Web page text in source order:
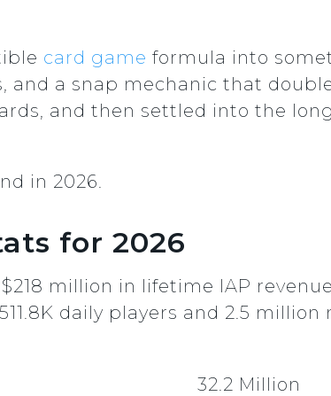
card game formula into
and a snap mechanic that
and then settled into the
in 2026.
for 2026
million in lifetime IAP
daily players and 2.5
32.2 Million